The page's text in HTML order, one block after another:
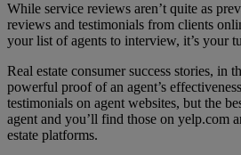
While service reviews aren’t quite as
reviews and testimonials from clients
your list of agents to interview, it’s your
Real estate consumer success stories, in
powerful proof of an agent’s
testimonials on agent websites, but the
agent and you’ll find those on yelp.com
estate platforms.